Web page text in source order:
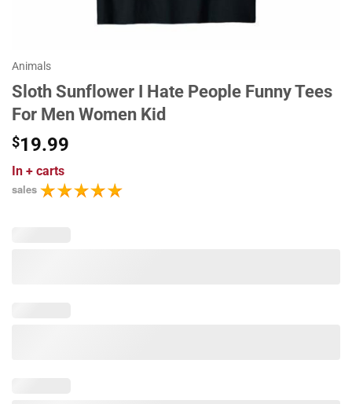
Animals
Sloth Sunflower I Hate People Funny Tees
For Men Women Kid
$19.99
In + carts
sales